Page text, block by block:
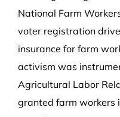
National Farm
voter registration
insurance for farm
activism was
Agricultural Labor
granted farm workers